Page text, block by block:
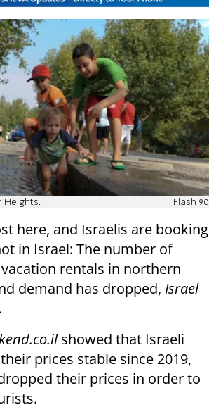
Heights. Flash 90
here, and Israelis are booking
in Israel: The number of
rentals in northern
demand has dropped, Israel
showed that Israeli
prices stable since 2019,
their prices in order to